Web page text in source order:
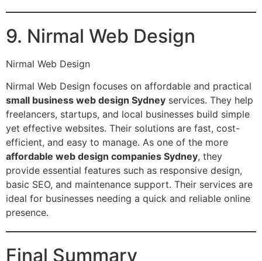
9. Nirmal Web Design
Nirmal Web Design
Nirmal Web Design focuses on affordable and practical
small business web design Sydney services. They help
freelancers, startups, and local businesses build simple
yet effective websites. Their solutions are fast, cost-
efficient, and easy to manage. As one of the more
affordable web design companies Sydney, they
provide essential features such as responsive design,
basic SEO, and maintenance support. Their services are
ideal for businesses needing a quick and reliable online
presence.
Final Summary